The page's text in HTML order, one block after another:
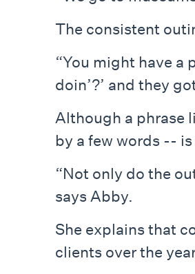
The consistent
“You might have a
doin’?’ and they
Although a phrase
by a few words --
“Not only do the
says Abby.
She explains that
clients over the